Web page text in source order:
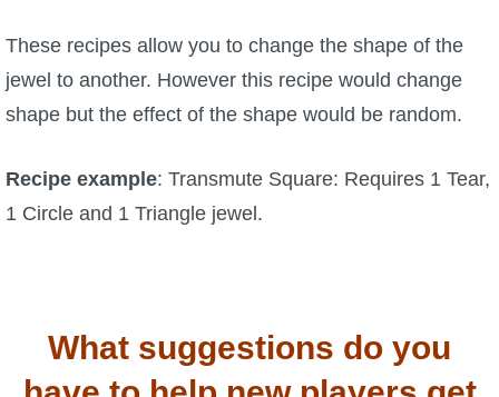
These recipes allow you to change the shape of the
jewel to another. However this recipe would change
shape but the effect of the shape would be random.
Recipe example: Transmute Square: Requires 1 Tear,
1 Circle and 1 Triangle jewel.
What suggestions do you